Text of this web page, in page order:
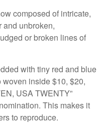
composed of intricate,
and unbroken,
or broken lines of
with tiny red and blue
inside $10, $20,
USA TWENTY”
This makes it
to reproduce.